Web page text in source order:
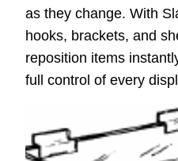
as they change. With
hooks, brackets, and
reposition items
full control of every